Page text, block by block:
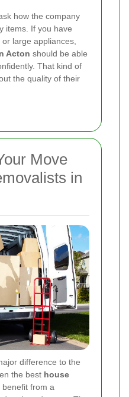
how the company
items. If you have
large appliances,
Acton should be able
That kind of
the quality of their
Move
in
difference to the
the best house
benefit from a